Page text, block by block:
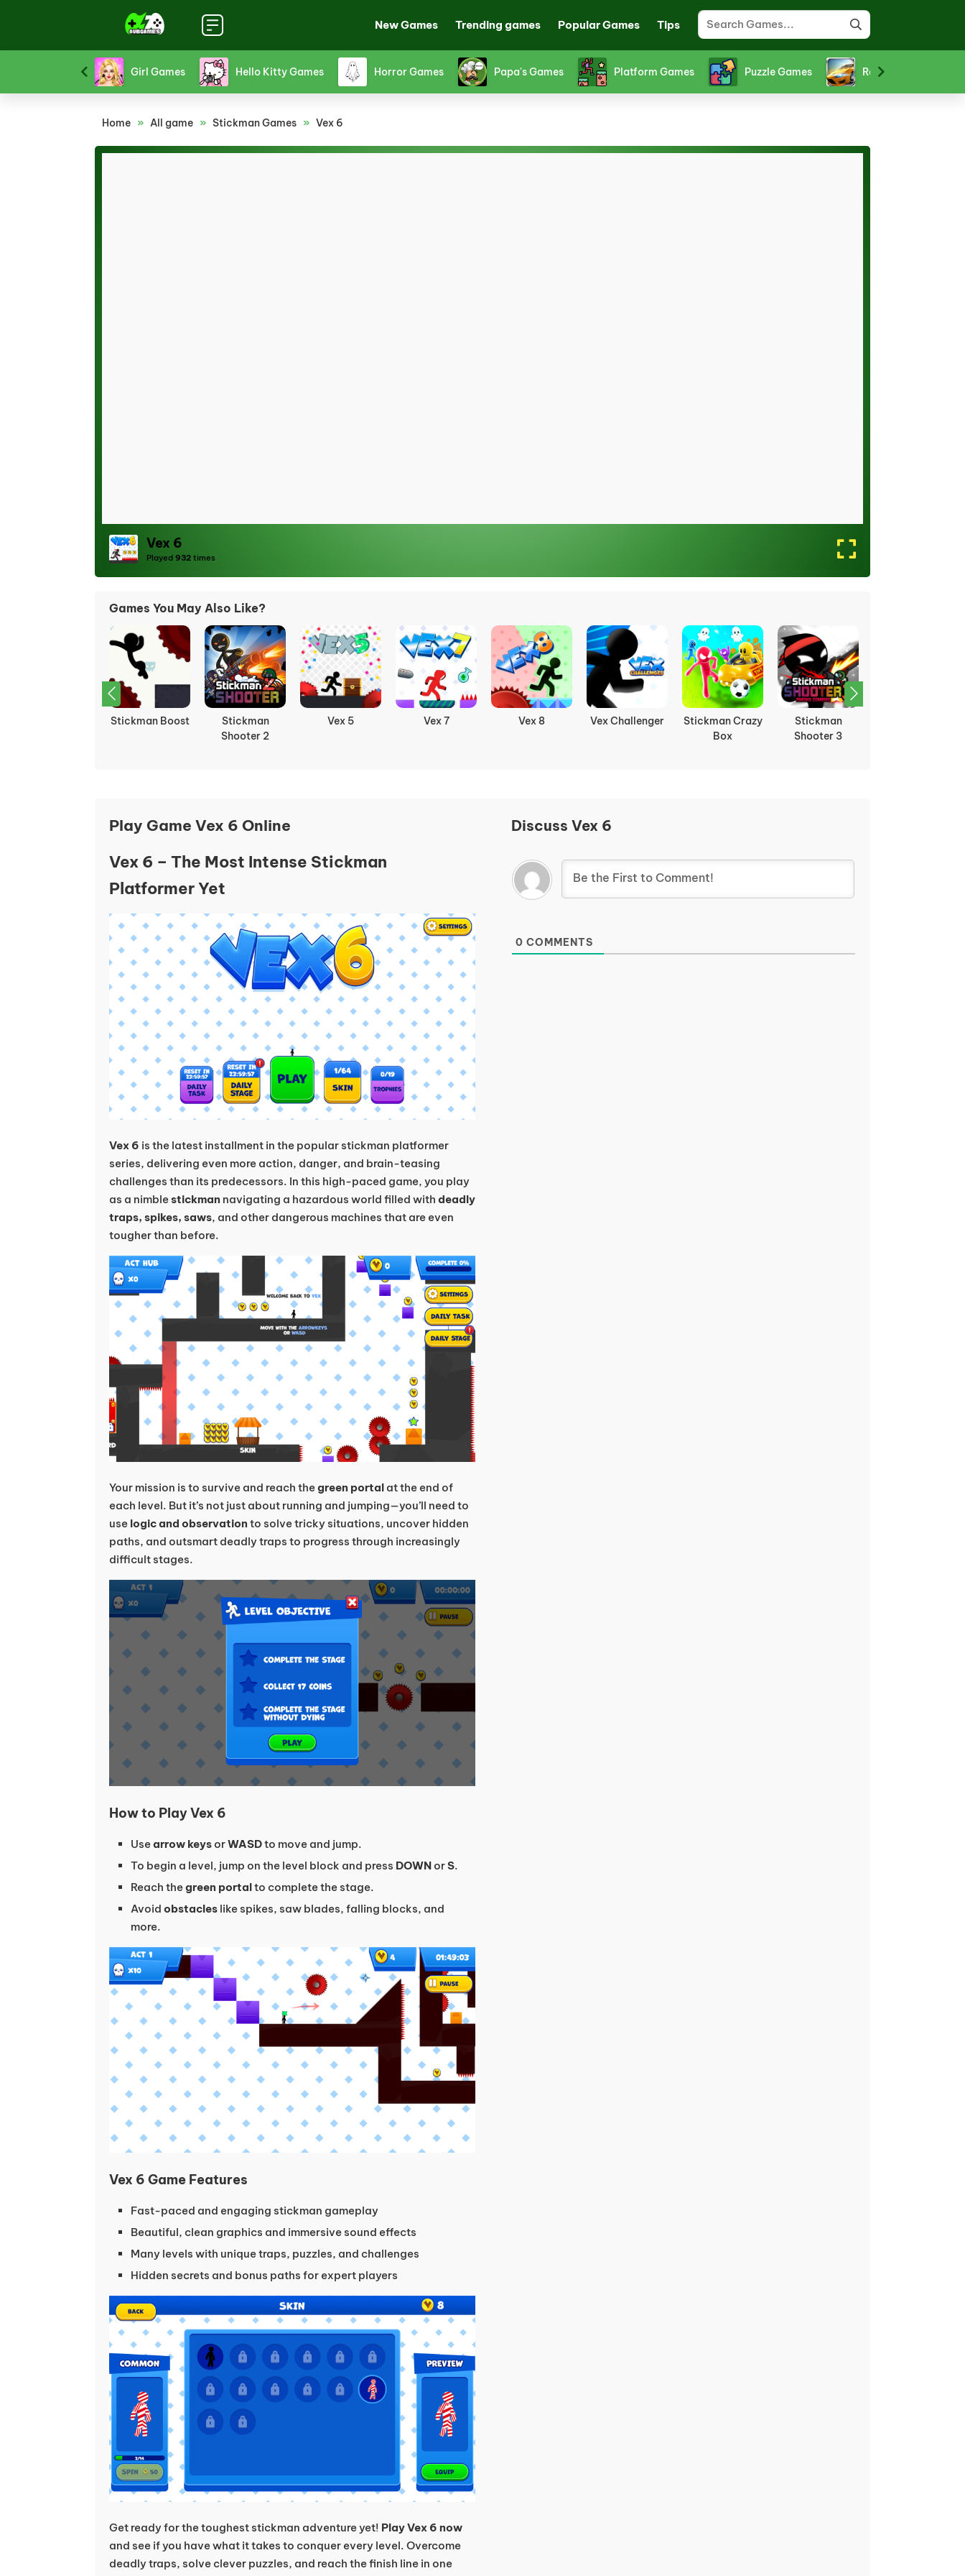
New Games Trending games Popular Games Tips
Girl Games Hello Kitty Games Horror Games Papa's Games Platform Games Puzzle Games Racing Games
Home » All game » Stickman Games » Vex 6
Vex 6
Played 932 times
Games You May Also Like?
Stickman Boost
Stickman
Shooter 2
Vex 5 Vex 7 Vex 8 Vex Challenger
Stickman Crazy
Box
Stickman
Shooter 3
Play Game Vex 6 Online
Vex 6 – The Most Intense Stickman
Platformer Yet
Vex 6 is the latest installment in the popular stickman platformer
series, delivering even more action, danger, and brain-teasing
challenges than its predecessors. In this high-paced game, you play
as a nimblestickman navigating a hazardous world filled with deadly
traps, spikes, saws, and other dangerous machines that are even
tougher than before.
Your mission is to survive and reach thegreen portal at the end of
each level. But it’s not just about running and jumping—you’ll need to
use logic and observation to solve tricky situations, uncover hidden
paths, and outsmart deadly traps to progress through increasingly
difficult stages.
How to Play Vex 6
Usearrow keys orWASDto move and jump.
To begin a level, jump on the level block and press DOWN orS.
Reach thegreen portalto complete the stage.
Avoid obstacles like spikes, saw blades, falling blocks, and
more.
Vex 6 Game Features
Fast-paced and engaging stickman gameplay
Beautiful, clean graphics and immersive sound effects
Many levels with unique traps, puzzles, and challenges
Hidden secrets and bonus paths for expert players
Get ready for the toughest stickman adventure yet! Play Vex 6 now
and see if you have what it takes to conquer every level. Overcome
deadly traps, solve clever puzzles, and reach the finish line in one
Discuss Vex 6
0 COMMENTS